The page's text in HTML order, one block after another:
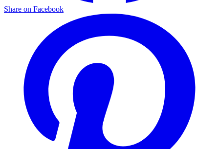
Share on Facebook